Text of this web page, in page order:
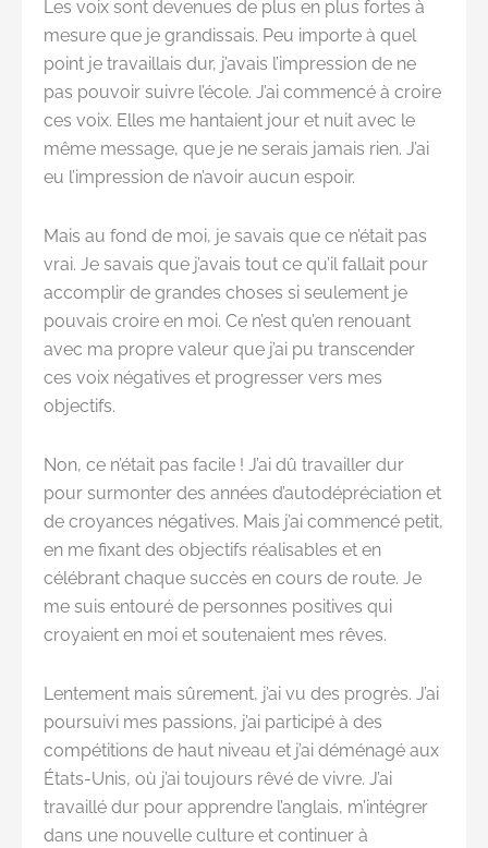
Les voix sont devenues de plus en plus fortes à
mesure que je grandissais. Peu importe à quel
point je travaillais dur, j’avais l’impression de ne
pas pouvoir suivre l’école. J’ai commencé à croire
ces voix. Elles me hantaient jour et nuit avec le
même message, que je ne serais jamais rien. J’ai
eu l’impression de n’avoir aucun espoir.
Mais au fond de moi, je savais que ce n’était pas
vrai. Je savais que j’avais tout ce qu’il fallait pour
accomplir de grandes choses si seulement je
pouvais croire en moi. Ce n’est qu’en renouant
avec ma propre valeur que j’ai pu transcender
ces voix négatives et progresser vers mes
objectifs.
Non, ce n’était pas facile ! J’ai dû travailler dur
pour surmonter des années d’autodépréciation et
de croyances négatives. Mais j’ai commencé petit,
en me fixant des objectifs réalisables et en
célébrant chaque succès en cours de route. Je
me suis entouré de personnes positives qui
croyaient en moi et soutenaient mes rêves.
Lentement mais sûrement, j’ai vu des progrès. J’ai
poursuivi mes passions, j’ai participé à des
compétitions de haut niveau et j’ai déménagé aux
États-Unis, où j’ai toujours rêvé de vivre. J’ai
travaillé dur pour apprendre l’anglais, m’intégrer
dans une nouvelle culture et continuer à